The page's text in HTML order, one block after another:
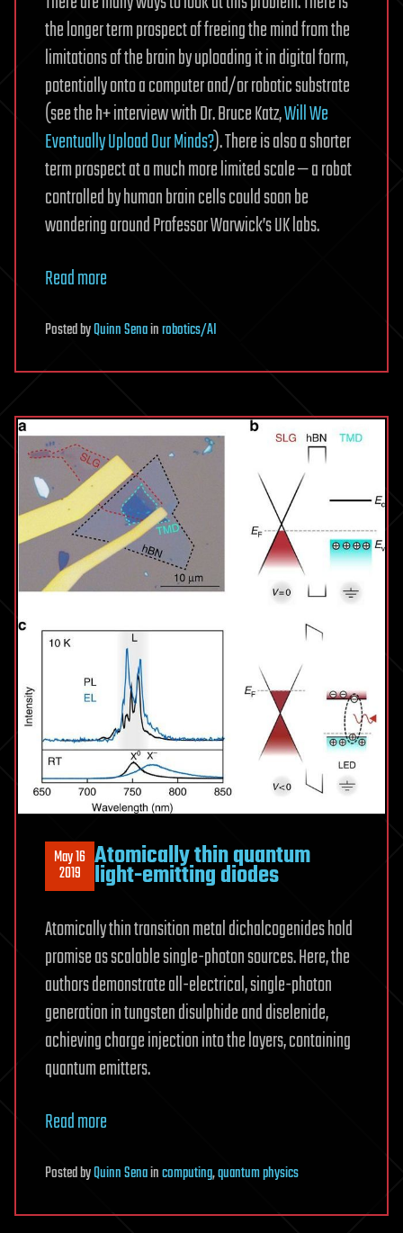
the longer term prospect of freeing the mind from the
limitations of the brain by uploading it in digital form,
potentially onto a computer and/or robotic substrate
(see the h+ interview with Dr. Bruce Katz,Will We
Eventually Upload Our Minds?). There is also a shorter
term prospect at a much more limited scale — a robot
controlled by human brain cells could soon be
wandering around Professor Warwick’s UK labs.
Read more
PostedbyQuinn Senainrobotics/AI
May 16
2019 Atomically thin quantum
light-emitting diodes
Atomically thin transition metal dichalcogenides hold
promise as scalable single-photon sources. Here, the
authors demonstrate all-electrical, single-photon
generation in tungsten disulphide and diselenide,
achieving charge injection into the layers, containing
quantum emitters.
Read more
PostedbyQuinn Senaincomputing,quantum physics